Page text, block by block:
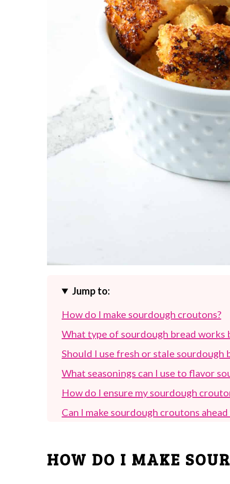
Jump to:
How do I make sourdough croutons?
What type of sourdough bread works
Should I use fresh or stale sourdough
What seasonings can I use to flavor
How do I ensure my sourdough
Can I make sourdough croutons
What are some creative ways to use
HOW DO I MAKE